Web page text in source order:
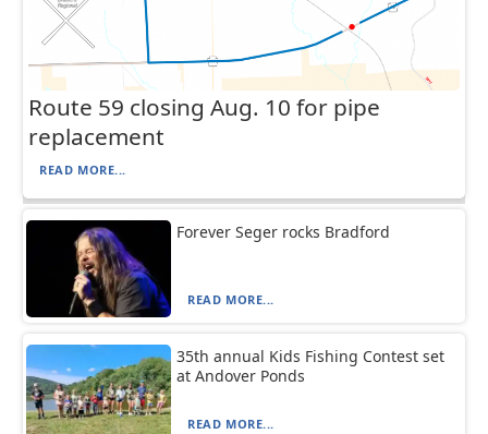
Route 59 closing Aug. 10 for pipe
replacement
READ MORE...
Forever Seger rocks Bradford
READ MORE...
35th annual Kids Fishing Contest set
at Andover Ponds
READ MORE...